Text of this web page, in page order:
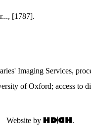
[1787].
Imaging Services,
of Oxford; access to
Website by
.